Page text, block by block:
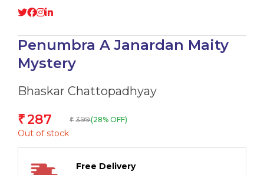
Penumbra A Janardan Maity
Mystery
Bhaskar Chattopadhyay
₹287 ₹ 399(28% OFF)
Out of stock
Free Delivery